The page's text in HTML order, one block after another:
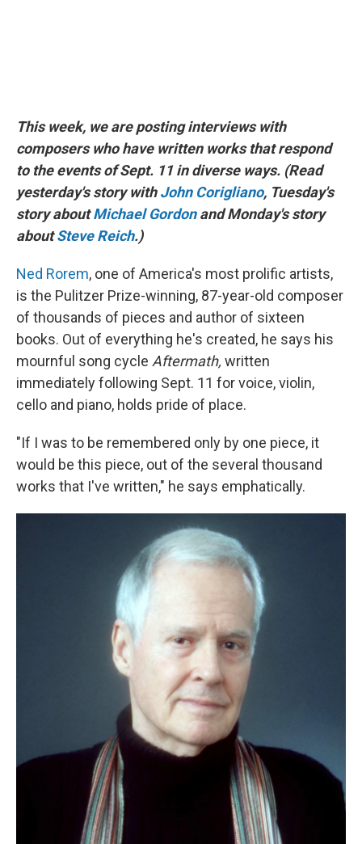
This week, we are posting interviews with
composers who have written works that respond
to the events of Sept. 11 in diverse ways. (Read
yesterday's story withJohn Corigliano, Tuesday's
story aboutMichael Gordonand Monday's story
aboutSteve Reich.)
Ned Rorem, one of America's most prolific artists,
is the Pulitzer Prize-winning, 87-year-old composer
of thousands of pieces and author of sixteen
books. Out of everything he's created, he says his
mournful song cycle Aftermath, written
immediately following Sept. 11 for voice, violin,
cello and piano, holds pride of place.
"If I was to be remembered only by one piece, it
would be this piece, out of the several thousand
works that I've written," he says emphatically.